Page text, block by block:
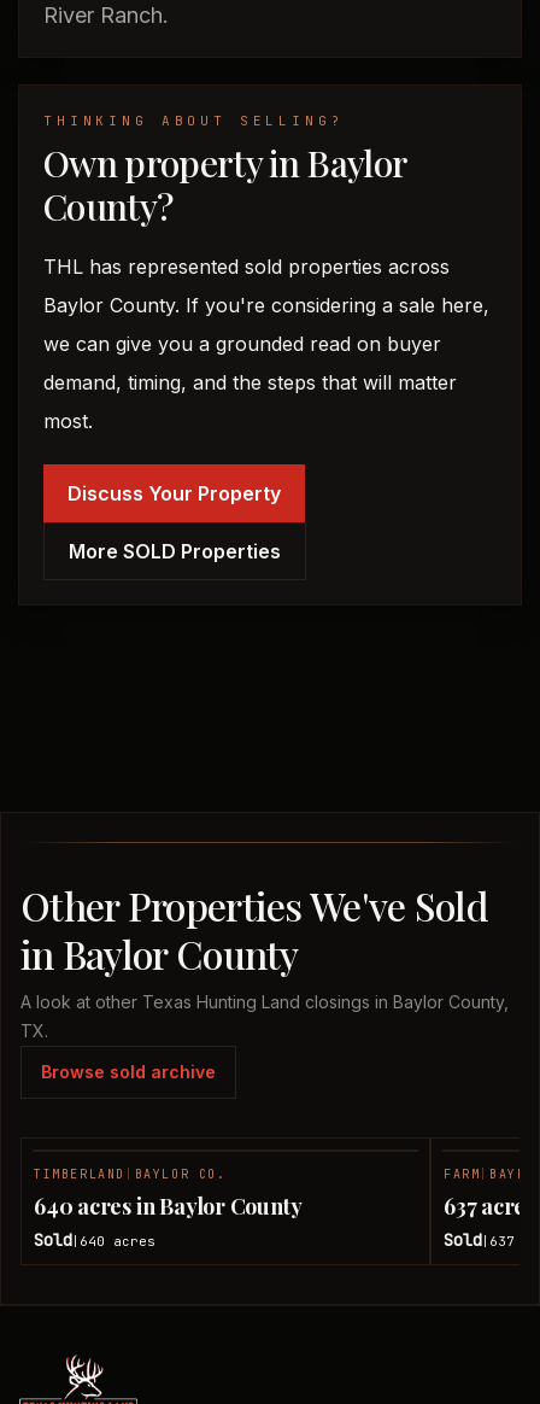
River Ranch.
THINKING ABOUT SELLING?
Own property in Baylor
County?
THL has represented sold properties across
Baylor County. If you're considering a sale here,
we can give you a grounded read on buyer
demand, timing, and the steps that will matter
most.
Discuss Your Property
More SOLD Properties
Other Properties We've Sold
in Baylor County
A look at other Texas Hunting Land closings in Baylor County,
TX.
Browse sold archive
TIMBERLAND BAYLOR CO.
640 acres in Baylor County
Sold 640 acres
FARM
637
Sold 637